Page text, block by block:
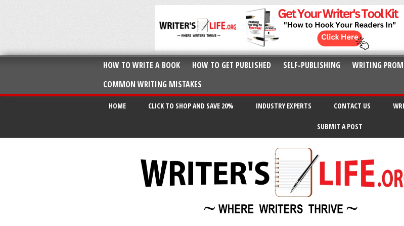
HOW TO WRITE A BOOK HOW TO GET PUBLISHED SELF-PUBLISHING WRITING
COMMON WRITING MISTAKES
HOME CLICK TO SHOP AND SAVE 20% INDUSTRY EXPERTS CONTACT US
SUBMIT A POST